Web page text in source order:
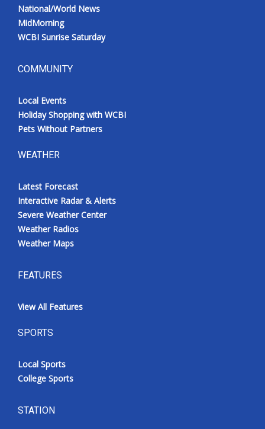
National/World News
MidMorning
WCBI Sunrise Saturday
COMMUNITY
Local Events
Holiday Shopping with WCBI
Pets Without Partners
WEATHER
Latest Forecast
Interactive Radar & Alerts
Severe Weather Center
Weather Radios
Weather Maps
FEATURES
View All Features
SPORTS
Local Sports
College Sports
STATION